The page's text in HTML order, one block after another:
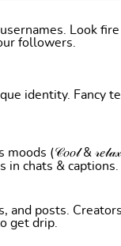
Look
followers.
identity. Fancy
(𝒞𝑜𝑜𝓁 &
in chats & captions.
and posts.
get drip.